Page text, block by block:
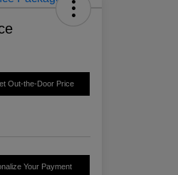
Out-the-Door Price
Your Payment